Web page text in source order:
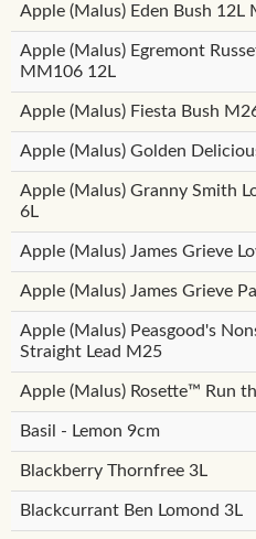
Apple (Malus) Eden Bush 12L
Apple (Malus) Egremont
MM106 12L
Apple (Malus) Fiesta Bush
Apple (Malus) Golden
Apple (Malus) Granny Smith
6L
Apple (Malus) James Grieve
Apple (Malus) James Grieve
Apple (Malus) Peasgood's
Straight Lead M25
Apple (Malus) Rosette™ Run
Basil - Lemon 9cm
Blackberry Thornfree 3L
Blackcurrant Ben Lomond 3L